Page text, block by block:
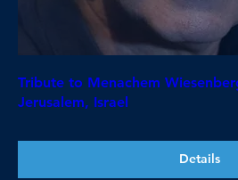
Tribute to Menachem
Jerusalem, Israel
Details